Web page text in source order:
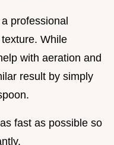
professional
While
with aeration and
result by simply
fast as possible so